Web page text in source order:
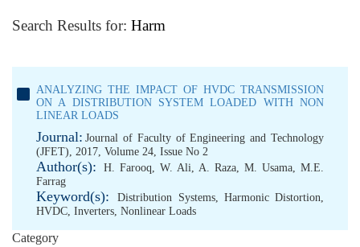
Search Results for: Harm
ANALYZING THE IMPACT OF HVDC TRANSMISSION
ON A DISTRIBUTION SYSTEM LOADED WITH NON
LINEAR LOADS
Journal: Journal of Faculty of Engineering and Technology
(JFET), 2017, Volume 24, Issue No 2
Author(s): H. Farooq, W. Ali, A. Raza, M. Usama, M.E.
Farrag
Keyword(s): Distribution Systems, Harmonic Distortion,
HVDC, Inverters, Nonlinear Loads
Category